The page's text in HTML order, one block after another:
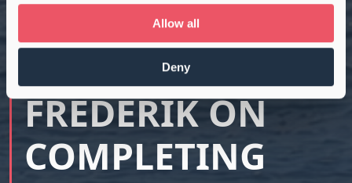
Allow all
Deny
NS TO MAGNUS,
EMILIE, AND
FREDERIK ON
COMPLETING